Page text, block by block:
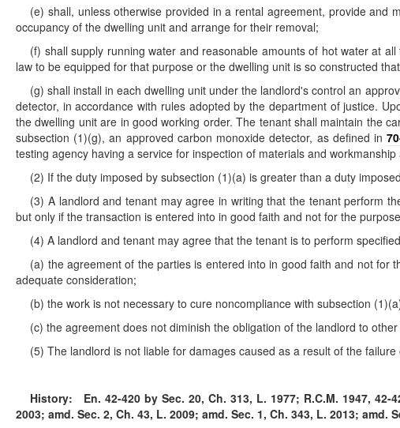
(e) shall, unless otherwise provided in a rental agreement, provide and
occupancy of the dwelling unit and arrange for their removal;
(f) shall supply running water and reasonable amounts of hot water at
law to be equipped for that purpose or the dwelling unit is so constructed
(g) shall install in each dwelling unit under the landlord's control an
detector, in accordance with rules adopted by the department of justice.
the dwelling unit are in good working order. The tenant shall maintain the
subsection (1)(g), an approved carbon monoxide detector, as defined in
testing agency having a service for inspection of materials and
(2) If the duty imposed by subsection (1)(a) is greater than a duty
(3) A landlord and tenant may agree in writing that the tenant perform
but only if the transaction is entered into in good faith and not for the
(4) A landlord and tenant may agree that the tenant is to perform
(a) the agreement of the parties is entered into in good faith and not
adequate consideration;
(b) the work is not necessary to cure noncompliance with subsection
(c) the agreement does not diminish the obligation of the landlord to
(5) The landlord is not liable for damages caused as a result of the
History: En. 42-420 by Sec. 20, Ch. 313, L. 1977; R.C.M. 1947,
2003; amd. Sec. 2, Ch. 43, L. 2009; amd. Sec. 1, Ch. 343, L. 2013; amd.